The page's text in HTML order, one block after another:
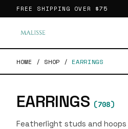
FREE SHIPPING OVER $75
HOME / SHOP / EARRINGS
EARRINGS (708)
Featherlight studs and